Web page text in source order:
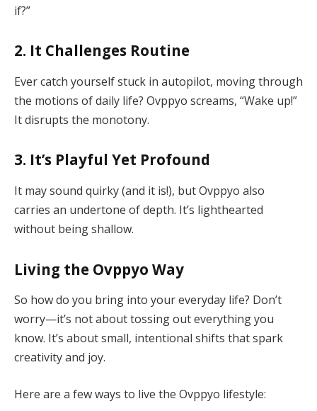
if?”
2. It Challenges Routine
Ever catch yourself stuck in autopilot, moving through
the motions of daily life? Ovppyo screams, “Wake up!”
It disrupts the monotony.
3. It’s Playful Yet Profound
It may sound quirky (and it is!), but Ovppyo also
carries an undertone of depth. It’s lighthearted
without being shallow.
Living the Ovppyo Way
So how do you bring into your everyday life? Don’t
worry—it’s not about tossing out everything you
know. It’s about small, intentional shifts that spark
creativity and joy.
Here are a few ways to live the Ovppyo lifestyle: